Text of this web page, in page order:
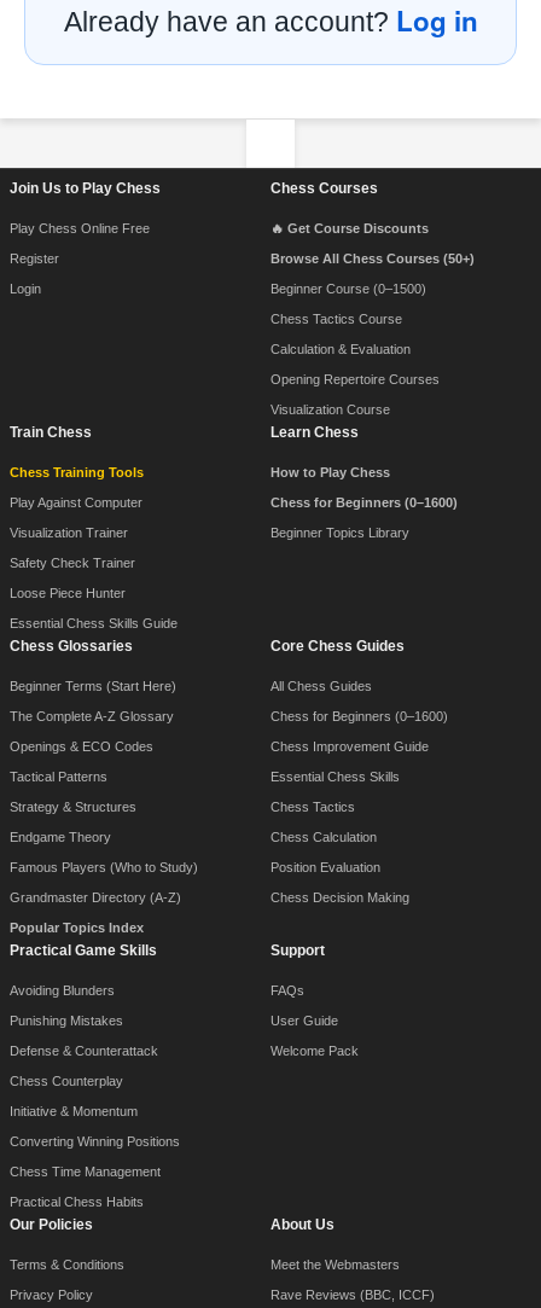
Already have an account? Log in
Join Us to Play Chess
Play Chess Online Free
Register
Login
Chess Courses
🔥 Get Course Discounts
Browse All Chess Courses (50+)
Beginner Course (0–1500)
Chess Tactics Course
Calculation & Evaluation
Opening Repertoire Courses
Visualization Course
Train Chess
Chess Training Tools
Play Against Computer
Visualization Trainer
Safety Check Trainer
Loose Piece Hunter
Essential Chess Skills Guide
Learn Chess
How to Play Chess
Chess for Beginners (0–1600)
Beginner Topics Library
Chess Glossaries
Beginner Terms (Start Here)
The Complete A-Z Glossary
Openings & ECO Codes
Tactical Patterns
Strategy & Structures
Endgame Theory
Famous Players (Who to Study)
Grandmaster Directory (A-Z)
Popular Topics Index
Core Chess Guides
All Chess Guides
Chess for Beginners (0–1600)
Chess Improvement Guide
Essential Chess Skills
Chess Tactics
Chess Calculation
Position Evaluation
Chess Decision Making
Practical Game Skills
Avoiding Blunders
Punishing Mistakes
Defense & Counterattack
Chess Counterplay
Initiative & Momentum
Converting Winning Positions
Chess Time Management
Practical Chess Habits
Support
FAQs
User Guide
Welcome Pack
Our Policies
Terms & Conditions
Privacy Policy
About Us
Meet the Webmasters
Rave Reviews (BBC, ICCF)